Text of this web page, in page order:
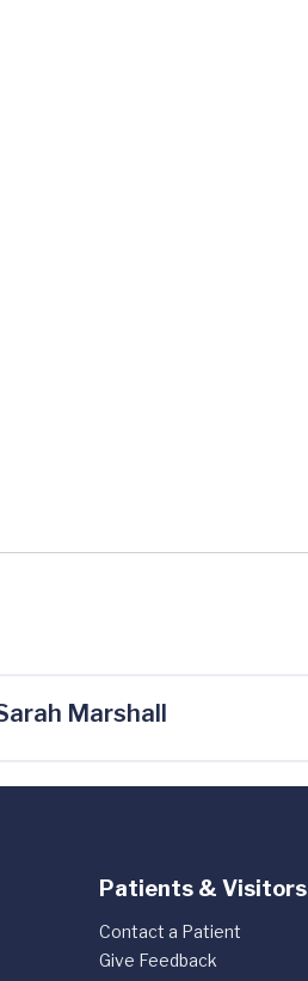
Marshall
Patients & Visitors
Contact a Patient
Give Feedback